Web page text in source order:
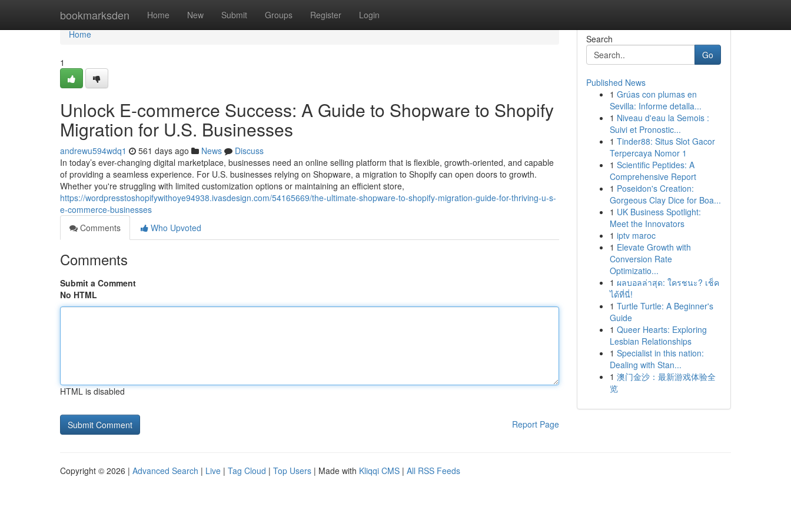
bookmarksden Home New Submit Groups Register Login
Home
Home
1
Unlock E-commerce Success: A Guide to Shopware to Shopify
Migration for U.S. Businesses
andrewu594wdq1 561 days ago News
Discuss
In today’s ever-changing digital marketplace, businesses need an online selling platform that is flexible, growth-oriented, and capable
of providing a seamless experience. For U.S. businesses relying on Shopware, a migration to Shopify can open doors to growth.
Whether you're struggling with limited customization options or maintaining an efficient store,
https://wordpresstoshopifywithoye94938.ivasdesign.com/54165669/the-ultimate-shopware-to-shopify-migration-guide-for-thriving-u-s-
e-commerce-businesses
Comments
Who Upvoted
Comments
Submit a Comment
No HTML
HTML is disabled
Report Page
Search
Go
Published News
1 Grúas con plumas en
Sevilla: Informe detalla...
1 Niveau d'eau la Semois :
Suivi et Pronostic...
1 Tinder88: Situs Slot Gacor
Terpercaya Nomor 1
1 Scientific Peptides: A
Comprehensive Report
1 Poseidon's Creation:
Gorgeous Clay Dice for Boa...
1 UK Business Spotlight:
Meet the Innovators
1 iptv maroc
1 Elevate Growth with
Conversion Rate
Optimizatio...
1 ผลบอลล่าสุด: ใครชนะ? เช็ค
ได้ที่นี่!
1 Turtle Turtle: A Beginner's
Guide
1 Queer Hearts: Exploring
Lesbian Relationships
1 Specialist in this nation:
Dealing with Stan...
1 澳门金沙：最新游戏体验全
览
Copyright © 2026 | Advanced Search | Live | Tag Cloud | Top Users | Made with Kliqqi CMS | All RSS Feeds